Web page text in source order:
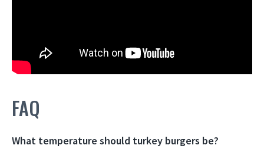
FAQ
What temperature should turkey burgers be?